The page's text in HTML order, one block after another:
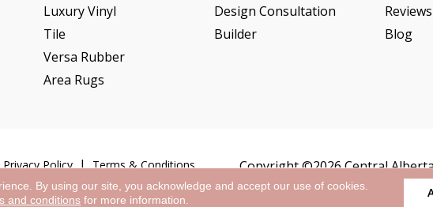
Luxury Vinyl
Tile
Versa Rubber
Area Rugs
Design Consultation
Builder
Reviews
Blog
Privacy Policy Terms & Conditions Copyright ©2026 Central
By using our site, you acknowledge and accept our use of cookies.
and conditions for more information.